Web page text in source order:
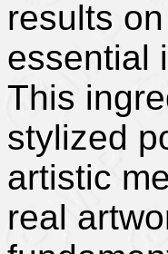
results
essential
This
stylized
artistic
real